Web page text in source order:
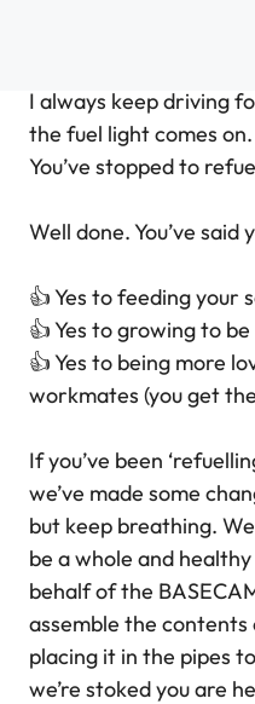
I always keep driving
the fuel light comes
You’ve stopped to
Well done. You’ve said
👍 Yes to feeding your
👍 Yes to growing to
👍 Yes to being more
workmates (you get
If you’ve been
we’ve made some
but keep breathing.
be a whole and
behalf of the
assemble the
placing it in the pipes
we’re stoked you are